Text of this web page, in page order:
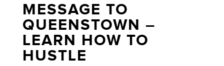
MESSAGE TO
QUEENSTOWN –
LEARN HOW TO
HUSTLE